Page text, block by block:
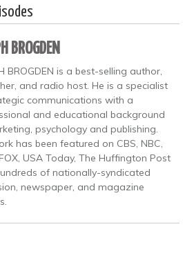
BROGDEN
BROGDEN is a best-selling author,
and radio host. He is a specialist
communications with a
and educational background
psychology and publishing.
has been featured on CBS, NBC,
USA Today, The Huffington Post
of nationally-syndicated
newspaper, and magazine